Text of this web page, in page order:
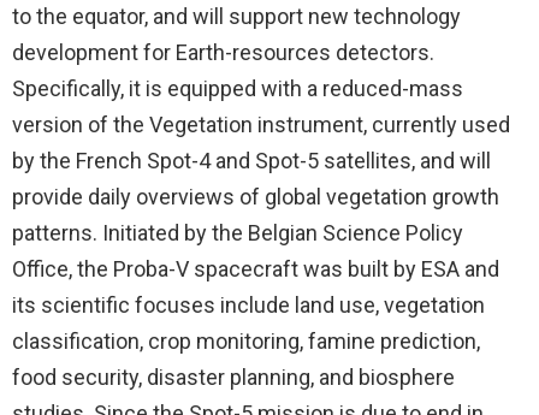
to the equator, and will support new technology
development for Earth-resources detectors.
Specifically, it is equipped with a reduced-mass
version of the Vegetation instrument, currently used
by the French Spot-4 and Spot-5 satellites, and will
provide daily overviews of global vegetation growth
patterns. Initiated by the Belgian Science Policy
Office, the Proba-V spacecraft was built by ESA and
its scientific focuses include land use, vegetation
classification, crop monitoring, famine prediction,
food security, disaster planning, and biosphere